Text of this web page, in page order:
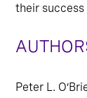
their
Peter L.